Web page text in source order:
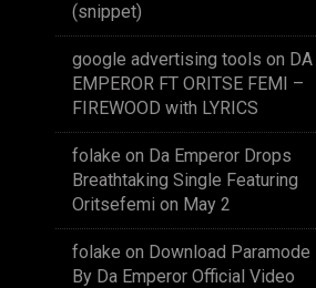
(snippet)
google advertising tools on DA
EMPEROR FT ORITSE FEMI –
FIREWOOD with LYRICS
folake on Da Emperor Drops
Breathtaking Single Featuring
Oritsefemi on May 2
folake on Download Paramode
By Da Emperor Official Video